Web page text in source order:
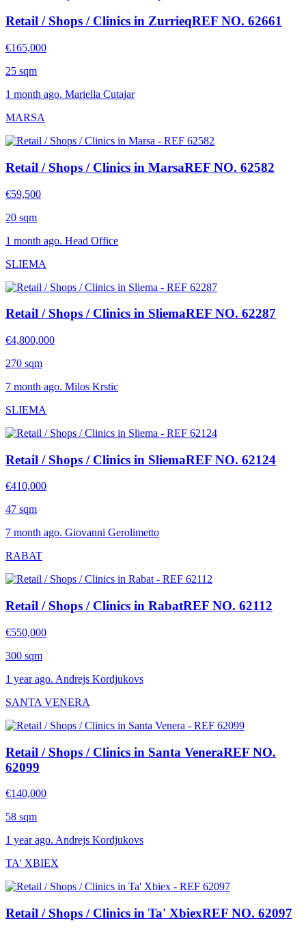
Retail / Shops / Clinics in ZurrieqREF NO. 62661
€165,000
25 sqm
1 month ago. Mariella Cutajar
MARSA
Retail / Shops / Clinics in MarsaREF NO. 62582
€59,500
20 sqm
1 month ago. Head Office
SLIEMA
Retail / Shops / Clinics in SliemaREF NO. 62287
€4,800,000
270 sqm
7 month ago. Milos Krstic
SLIEMA
Retail / Shops / Clinics in SliemaREF NO. 62124
€410,000
47 sqm
7 month ago. Giovanni Gerolimetto
RABAT
Retail / Shops / Clinics in RabatREF NO. 62112
€550,000
300 sqm
1 year ago. Andrejs Kordjukovs
SANTA VENERA
Retail / Shops / Clinics in Santa VeneraREF NO.
62099
€140,000
58 sqm
1 year ago. Andrejs Kordjukovs
TA' XBIEX
Retail / Shops / Clinics in Ta' XbiexREF NO. 62097